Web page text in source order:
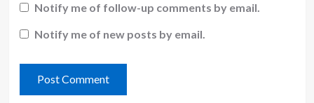
Notify me of follow-up comments by email.
Notify me of new posts by email.